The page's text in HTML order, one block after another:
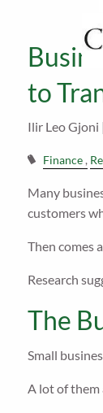
to
Ilir Leo Gjoni |
Finance
Many
customers
Then comes
Research
The
Small
A lot of them